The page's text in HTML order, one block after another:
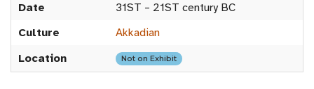
Date
31ST – 21ST century BC
Culture
Akkadian
Location
Not on Exhibit